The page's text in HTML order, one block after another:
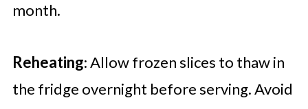
month.
Reheating: Allow frozen slices to thaw in
the fridge overnight before serving. Avoid